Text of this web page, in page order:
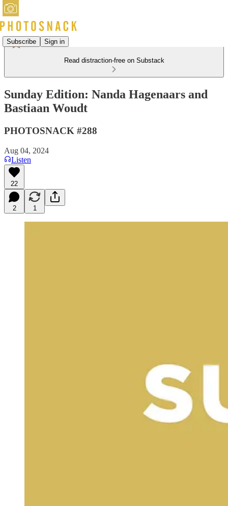
Subscribe Sign in
Read distraction-free on Substack
Sunday Edition: Nanda Hagenaars and
Bastiaan Woudt
PHOTOSNACK #288
Aug 04, 2024
Listen
22
2 1